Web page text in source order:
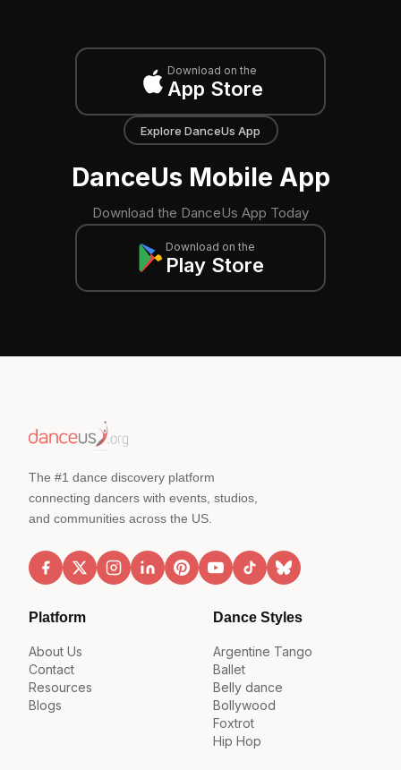
Download on the
App Store
Explore DanceUs App
DanceUs Mobile App
Download the DanceUs App Today
Download on the
Play Store
The #1 dance discovery platform
connecting dancers with events, studios,
and communities across the US.
Platform
About Us
Contact
Resources
Blogs
Dance Styles
Argentine Tango
Ballet
Belly dance
Bollywood
Foxtrot
Hip Hop